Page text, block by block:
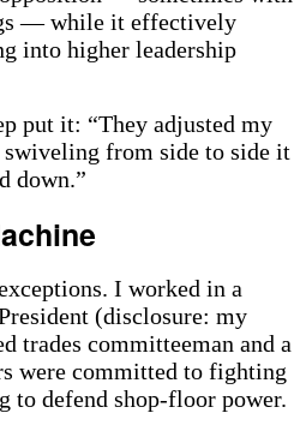
— while it effectively
into higher leadership
put it: “They adjusted my
swiveling from side to side it
down.”
I worked in a
(disclosure: my
trades committeeman and a
were committed to fighting
to defend shop-floor power.